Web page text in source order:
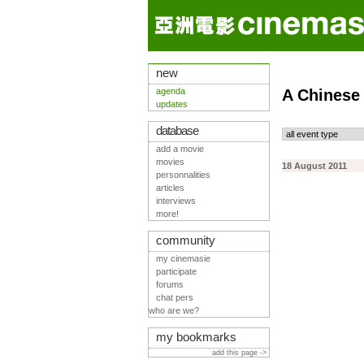
A
18 August 2011
new
agenda
updates
database
add a movie
movies
personnalities
articles
interviews
more!
community
my cinemasie
participate
forums
chat pers
who are we?
my bookmarks
add this page ->